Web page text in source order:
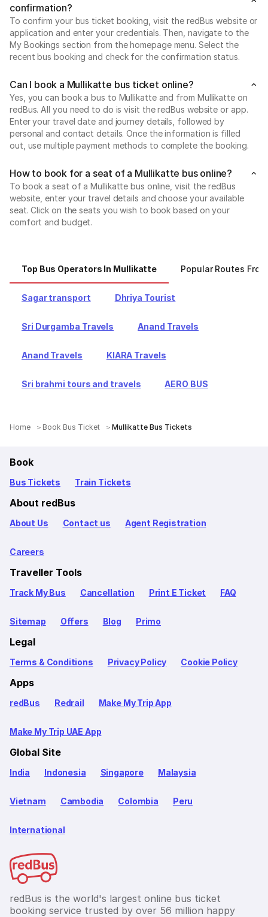
confirmation?
To confirm your bus ticket booking, visit the redBus website or
application and enter your credentials. Then, navigate to the
My Bookings section from the homepage menu. Select the
recent bus booking and check for the confirmation status.
Can I book a Mullikatte bus ticket online?
Yes, you can book a bus to Mullikatte and from Mullikatte on
redBus. All you need to do is visit the redBus website or app.
Enter your travel date and journey details, followed by
personal and contact details. Once the information is filled
out, use multiple payment methods to complete the booking.
How to book for a seat of a Mullikatte bus online?
To book a seat of a Mullikatte bus online, visit the redBus
website, enter your travel details and choose your available
seat. Click on the seats you wish to book based on your
comfort and budget.
Top Bus Operators In Mullikatte Popular Routes
Sagar transport Dhriya Tourist
Sri Durgamba Travels Anand Travels
Anand Travels KIARA Travels
Sri brahmi tours and travels AERO BUS
Home Book Bus Ticket Mullikatte Bus Tickets
Book
Bus Tickets Train Tickets
About redBus
About Us Contact us Agent Registration
Careers
Traveller Tools
Track My Bus Cancellation Print E Ticket FAQ
Sitemap Offers Blog Primo
Legal
Terms & Conditions Privacy Policy Cookie Policy
Apps
redBus Redrail Make My Trip App
Make My Trip UAE App
Global Site
India Indonesia Singapore Malaysia
Vietnam Cambodia Colombia Peru
International
redBus is the world's largest online bus ticket
booking service trusted by over 56 million happy